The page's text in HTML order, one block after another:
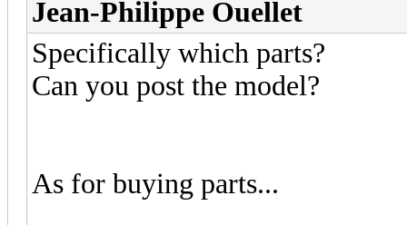
Jean-Philippe Ouellet
Specifically which parts?
Can you post the model?
As for buying parts...